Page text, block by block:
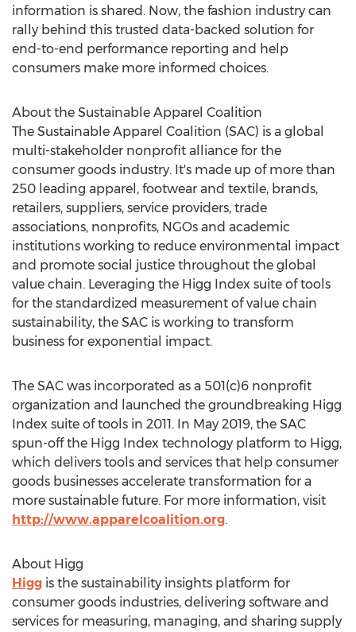
information is shared. Now, the fashion industry can
rally behind this trusted data-backed solution for
end-to-end performance reporting and help
consumers make more informed choices.
About the Sustainable Apparel Coalition
The Sustainable Apparel Coalition (SAC) is a global
multi-stakeholder nonprofit alliance for the
consumer goods industry. It's made up of more than
250 leading apparel, footwear and textile, brands,
retailers, suppliers, service providers, trade
associations, nonprofits, NGOs and academic
institutions working to reduce environmental impact
and promote social justice throughout the global
value chain. Leveraging the Higg Index suite of tools
for the standardized measurement of value chain
sustainability, the SAC is working to transform
business for exponential impact.
The SAC was incorporated as a 501(c)6 nonprofit
organization and launched the groundbreaking Higg
Index suite of tools in 2011. In May 2019, the SAC
spun-off the Higg Index technology platform to Higg,
which delivers tools and services that help consumer
goods businesses accelerate transformation for a
more sustainable future. For more information, visit
http://www.apparelcoalition.org.
About Higg
Higg is the sustainability insights platform for
consumer goods industries, delivering software and
services for measuring, managing, and sharing supply